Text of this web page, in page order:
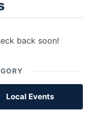
back soon!
Local Events